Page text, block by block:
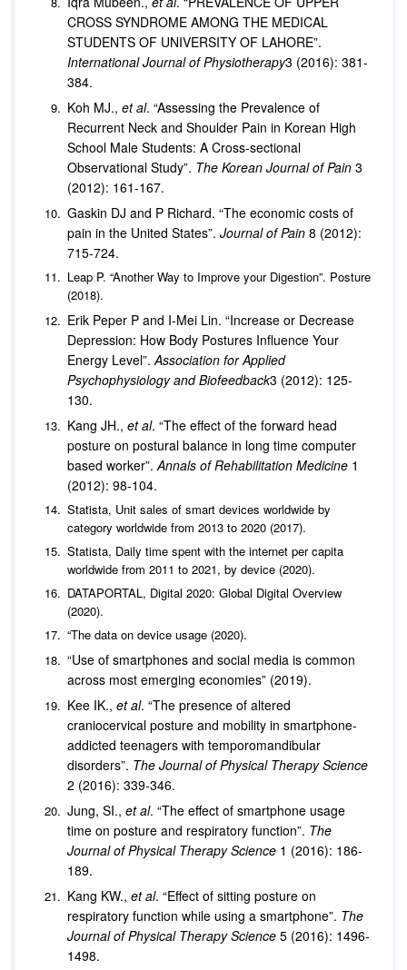
CROSS SYNDROME AMONG THE MEDICAL
STUDENTS OF UNIVERSITY OF LAHORE”.
International Journal of Physiotherapy3 (2016): 381-
384.
Koh MJ., et al. “Assessing the Prevalence of
Recurrent Neck and Shoulder Pain in Korean High
School Male Students: A Cross-sectional
Observational Study”. The Korean Journal of Pain 3
(2012): 161-167.
Gaskin DJ and P Richard. “The economic costs of
pain in the United States”. Journal of Pain 8 (2012):
715-724.
Leap P. “Another Way to Improve your Digestion”. Posture
(2018).
Erik Peper P and I-Mei Lin. “Increase or Decrease
Depression: How Body Postures Influence Your
Energy Level”. Association for Applied
Psychophysiology and Biofeedback3 (2012): 125-
130.
Kang JH., et al. “The effect of the forward head
posture on postural balance in long time computer
based worker”. Annals of Rehabilitation Medicine 1
(2012): 98-104.
Statista, Unit sales of smart devices worldwide by
category worldwide from 2013 to 2020 (2017).
Statista, Daily time spent with the internet per capita
worldwide from 2011 to 2021, by device (2020).
DATAPORTAL, Digital 2020: Global Digital Overview
(2020).
“The data on device usage (2020).
“Use of smartphones and social media is common
across most emerging economies” (2019).
Kee IK., et al. “The presence of altered
craniocervical posture and mobility in smartphone-
addicted teenagers with temporomandibular
disorders”. The Journal of Physical Therapy Science
2 (2016): 339-346.
Jung, SI., et al. “The effect of smartphone usage
time on posture and respiratory function”. The
Journal of Physical Therapy Science 1 (2016): 186-
189.
Kang KW., et al. “Effect of sitting posture on
respiratory function while using a smartphone”. The
Journal of Physical Therapy Science 5 (2016): 1496-
1498.